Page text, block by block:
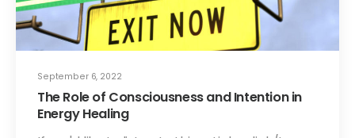
September 6, 2022
The Role of Consciousness and Intention in
Energy Healing